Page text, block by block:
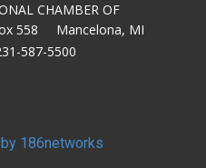
CHAMBER OF
558 Mancelona, MI
587-5500
186networks